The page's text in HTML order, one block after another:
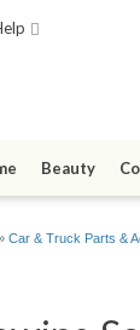
Beauty
Car & Truck Parts &